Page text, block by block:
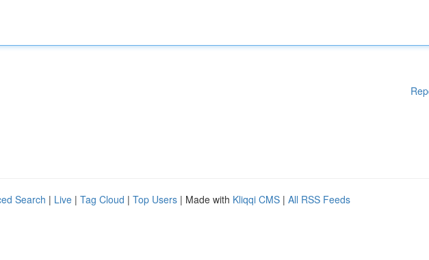
Search | Live | Tag Cloud | Top Users | Made with Kliqqi CMS | All RSS Feeds